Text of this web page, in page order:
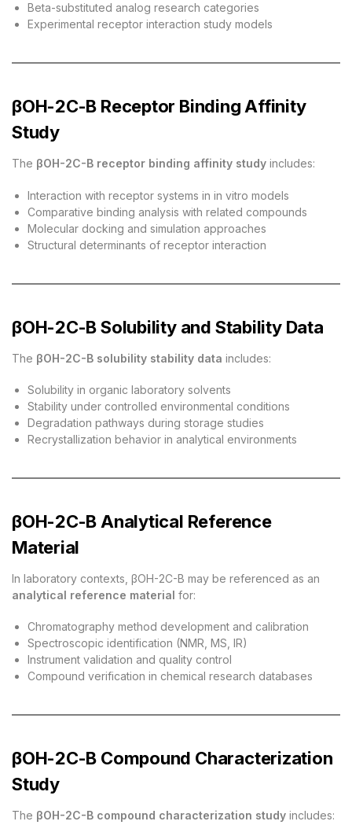
Beta-substituted analog research categories
Experimental receptor interaction study models
βOH-2C-B Receptor Binding Affinity
Study
The βOH-2C-B receptor binding affinity study includes:
Interaction with receptor systems in in vitro models
Comparative binding analysis with related compounds
Molecular docking and simulation approaches
Structural determinants of receptor interaction
βOH-2C-B Solubility and Stability Data
The βOH-2C-B solubility stability data includes:
Solubility in organic laboratory solvents
Stability under controlled environmental conditions
Degradation pathways during storage studies
Recrystallization behavior in analytical environments
βOH-2C-B Analytical Reference
Material
In laboratory contexts, βOH-2C-B may be referenced as an
analytical reference material for:
Chromatography method development and calibration
Spectroscopic identification (NMR, MS, IR)
Instrument validation and quality control
Compound verification in chemical research databases
βOH-2C-B Compound Characterization
Study
The βOH-2C-B compound characterization study includes: